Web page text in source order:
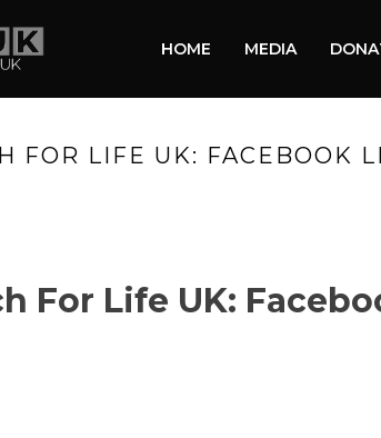
HOME MEDIA
FOR LIFE UK: FACEBOOK
For Life UK: